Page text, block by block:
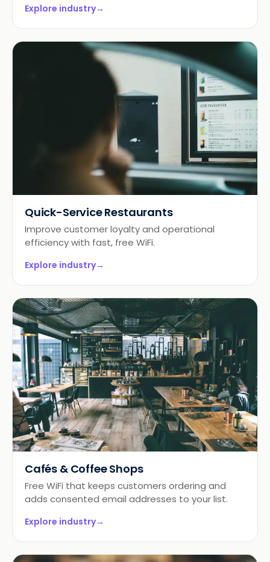
Explore industry→
Quick-Service Restaurants
Improve customer loyalty and operational
efficiency with fast, free WiFi.
Explore industry→
Cafés & Coffee Shops
Free WiFi that keeps customers ordering and
adds consented email addresses to your list.
Explore industry→